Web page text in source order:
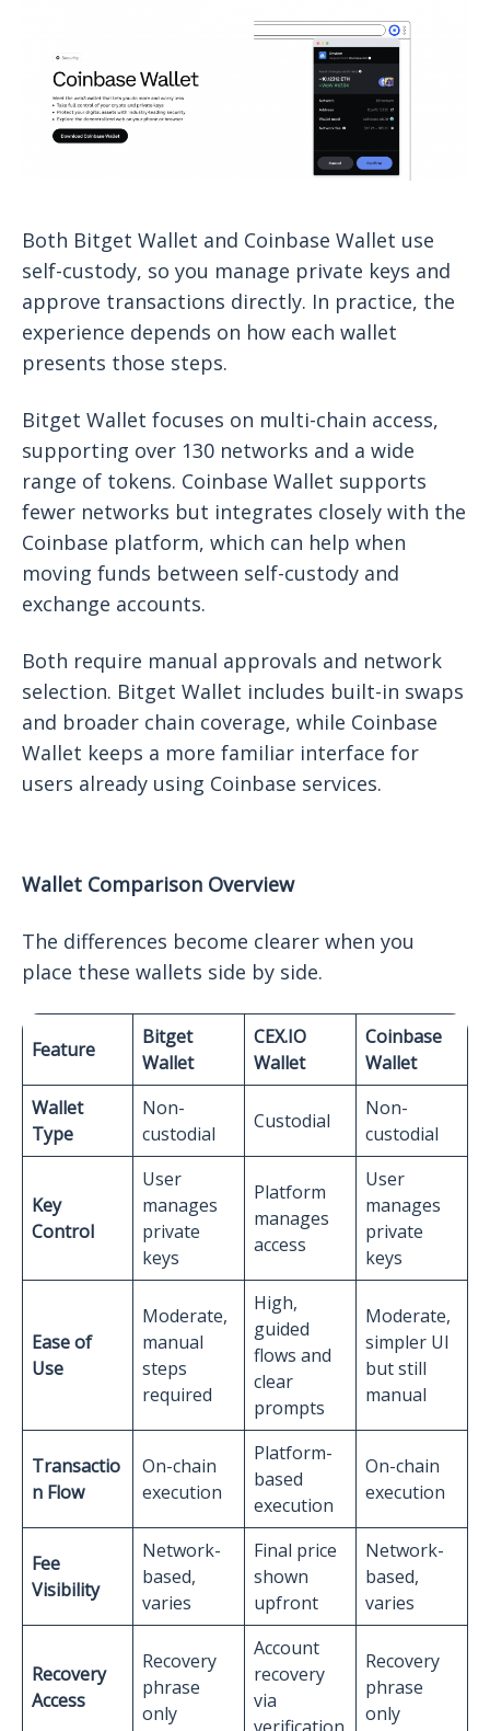
Both Bitget Wallet and Coinbase Wallet use
self-custody, so you manage private keys and
approve transactions directly. In practice, the
experience depends on how each wallet
presents those steps.
Bitget Wallet focuses on multi-chain access,
supporting over 130 networks and a wide
range of tokens. Coinbase Wallet supports
fewer networks but integrates closely with the
Coinbase platform, which can help when
moving funds between self-custody and
exchange accounts.
Both require manual approvals and network
selection. Bitget Wallet includes built-in swaps
and broader chain coverage, while Coinbase
Wallet keeps a more familiar interface for
users already using Coinbase services.
Wallet Comparison Overview
The differences become clearer when you
place these wallets side by side.
Feature
Bitget
Wallet
CEX.IO
Wallet
Coinbase
Wallet
Wallet
Type
Non-
custodial
Custodial
Non-
custodial
Key
Control
User
manages
private
keys
Platform
manages
access
User
manages
private
keys
Ease of
Use
Moderate,
manual
steps
required
High,
guided
flows and
clear
prompts
Moderate,
simpler UI
but still
manual
Transactio
n Flow
On-chain
execution
Platform-
based
execution
On-chain
execution
Fee
Visibility
Network-
based,
varies
Final price
shown
upfront
Network-
based,
varies
Recovery
Access
Recovery
phrase
only
Account
recovery
via
Recovery
phrase
only